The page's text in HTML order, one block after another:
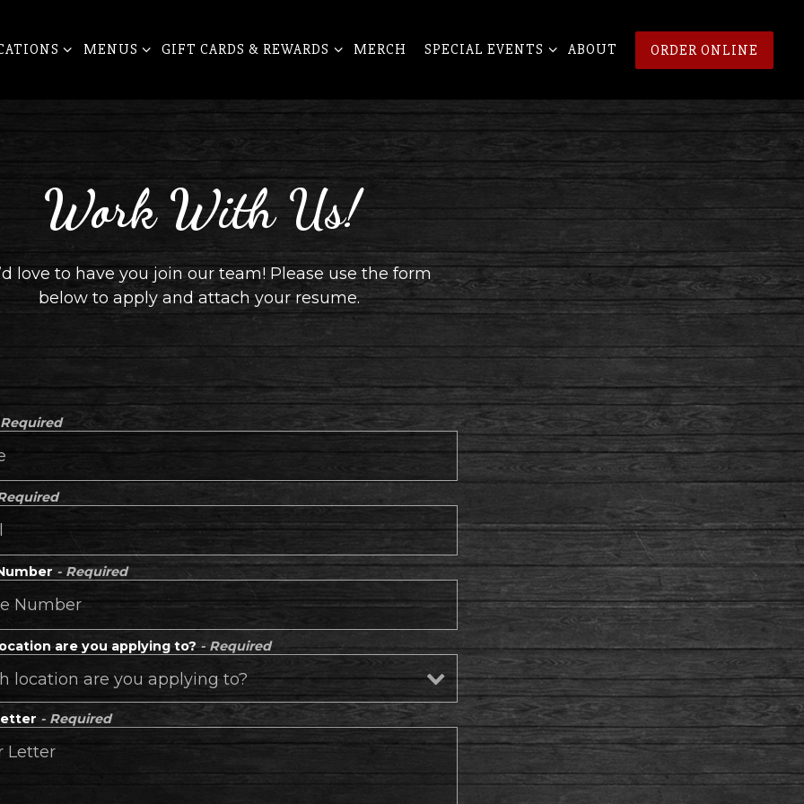
SUB-MENU
MENUS SUB-MENU
MENUS GIFT CARDS & REWARDS SUB-MENU
GIFT CARDS & REWARDS MERCH SPECIAL EVENTS SUB-MENU
SPECIAL EVENTS ABOUT ORDER ONLINE
Work With Us!
love to have you join our team! Please use the form
below to apply and attach your resume.
- Required
are you applying to?- Required
- Required